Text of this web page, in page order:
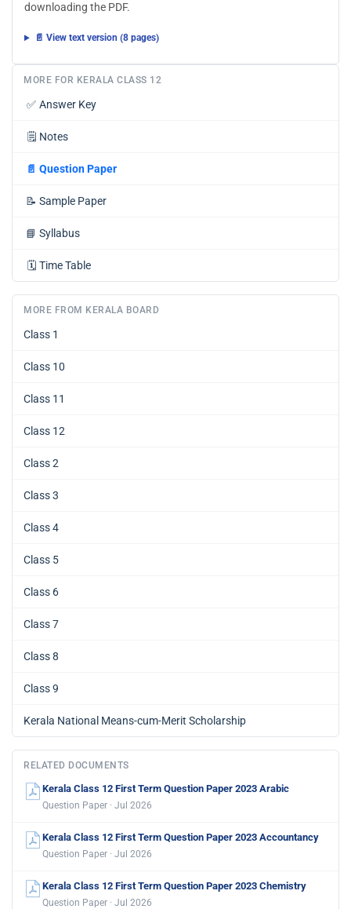
downloading the PDF.
📄 View text version (8 pages)
MORE FOR KERALA CLASS 12
✅ Answer Key
🗒️ Notes
📄 Question Paper
📝 Sample Paper
📘 Syllabus
🗓️ Time Table
MORE FROM KERALA BOARD
Class 1
Class 10
Class 11
Class 12
Class 2
Class 3
Class 4
Class 5
Class 6
Class 7
Class 8
Class 9
Kerala National Means-cum-Merit Scholarship
RELATED DOCUMENTS
Kerala Class 12 First Term Question Paper 2023 Arabic
Question Paper · Jul 2026
Kerala Class 12 First Term Question Paper 2023 Accountancy
Question Paper · Jul 2026
Kerala Class 12 First Term Question Paper 2023 Chemistry
Question Paper · Jul 2026